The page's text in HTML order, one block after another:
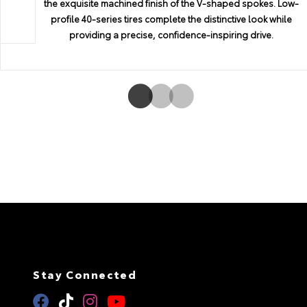
the exquisite machined finish of the V-shaped spokes. Low-
profile 40-series tires complete the distinctive look while
providing a precise, confidence-inspiring drive.
average fuel economy, and audio presets.
surroundings, so you can drive with confidence
and efficiency. Both engines utilize the D-4S direct-injection
system, which selects the optimal injection method based on
driving conditions to pack a powerful punch with enhanced fuel
Stay Connected